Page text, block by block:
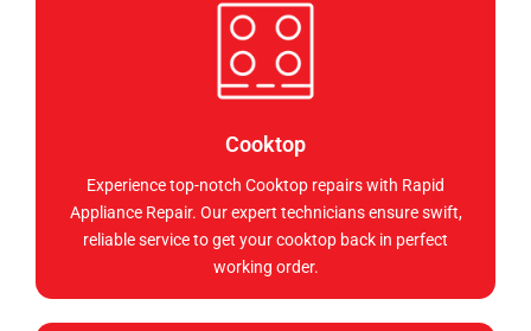
Cooktop
Experience top-notch Cooktop repairs with Rapid
Appliance Repair. Our expert technicians ensure swift,
reliable service to get your cooktop back in perfect
working order.